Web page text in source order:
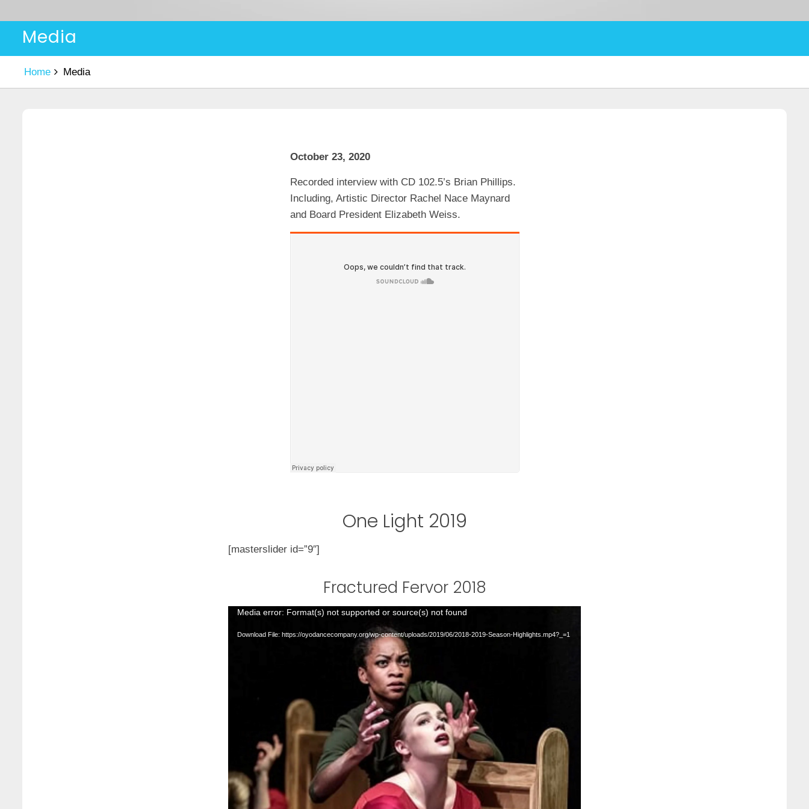
Media
Home Media
October 23, 2020
Recorded interview with CD 102.5’s Brian Phillips.
Including, Artistic Director Rachel Nace Maynard
and Board President Elizabeth Weiss.
One Light 2019
[masterslider id=”9″]
Fractured Fervor 2018
Video
Player
Media error: Format(s) not supported or source(s) not found
Download File: https://oyodancecompany.org/wp-content/uploads/2019/06/2018-2019-Season-Highlights.mp4?_=1